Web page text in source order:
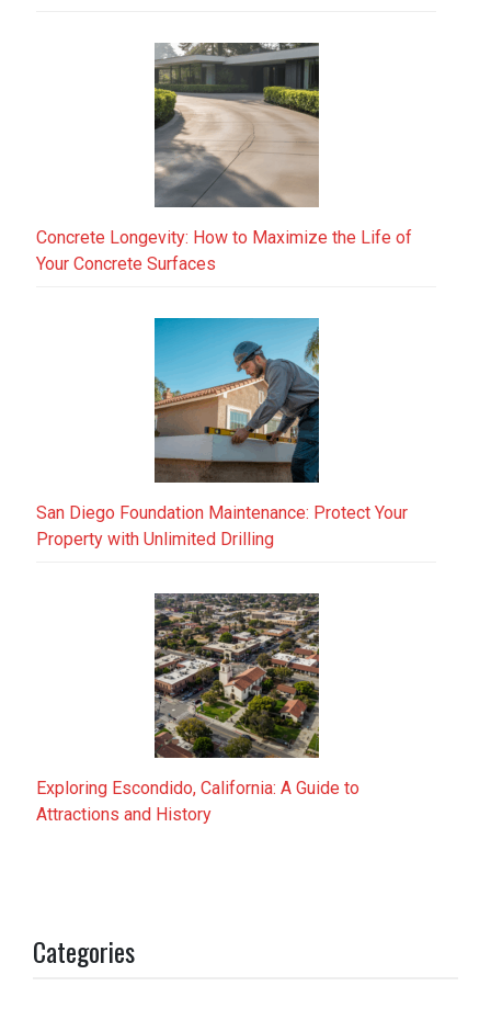
Concrete Longevity: How to Maximize the Life of
Your Concrete Surfaces
San Diego Foundation Maintenance: Protect Your
Property with Unlimited Drilling
Exploring Escondido, California: A Guide to
Attractions and History
Categories